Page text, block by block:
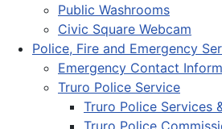
Public Washrooms
Civic Square Webcam
Police, Fire and Emergency
Emergency Contact
Truro Police Service
Truro Police Services
Truro Police